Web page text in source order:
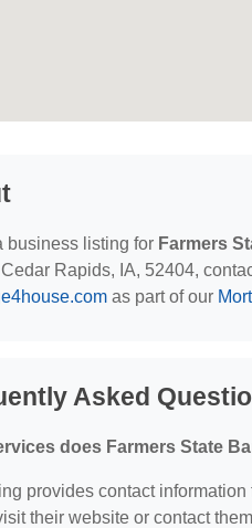
business listing for Farmers
Cedar Rapids, IA, 52404,
as part of our
Asked
does Farmers State
provides contact
their website or contact